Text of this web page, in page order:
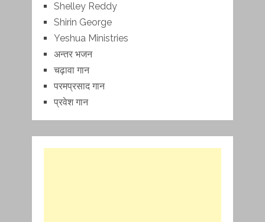
Shelley Reddy
Shirin George
Yeshua Ministries
अन्तर भजन
चढ़ावा गान
परमप्रसाद गान
प्रवेश गान